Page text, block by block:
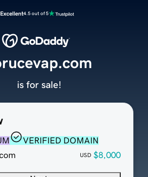
Excellent4.5 out of 5
VERIFIED DOMAIN
USD $8,000
is for sale!